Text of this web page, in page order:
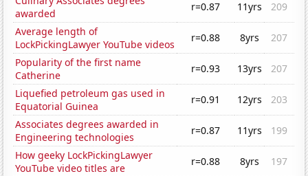
awarded
r=0.87 11yrs
209
Average length of
LockPickingLawyer YouTube videos
r=0.88 8yrs
207
Popularity of the first name
Catherine
r=0.93 13yrs
207
Liquefied petroleum gas used in
Equatorial Guinea
r=0.91 12yrs
203
Associates degrees awarded in
Engineering technologies
r=0.87 11yrs
199
How geeky LockPickingLawyer
YouTube video titles are
r=0.88 8yrs
197